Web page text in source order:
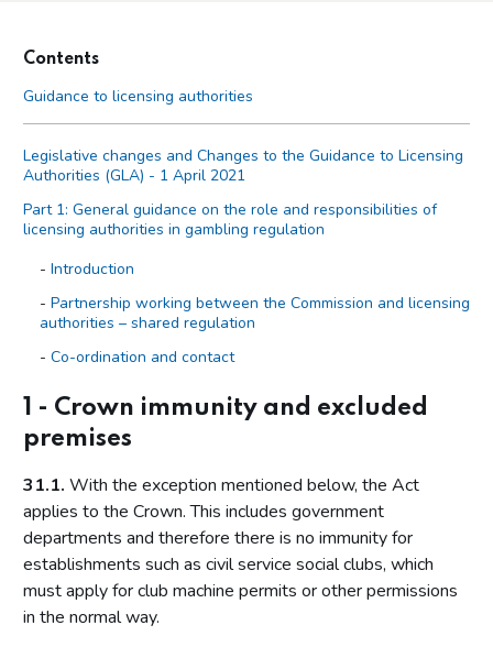
Contents
Guidance to licensing authorities
Legislative changes and Changes to the Guidance to Licensing
Authorities (GLA) - 1 April 2021
Part 1: General guidance on the role and responsibilities of
licensing authorities in gambling regulation
Introduction
Partnership working between the Commission and licensing
authorities – shared regulation
Co-ordination and contact
Statutory aim to permit gambling
Codes of practice
Licensing authority discretion (s.153 of the Act)
Local risk assessments
Licensing authority policy statement
Limits on licensing authority discretion
1 - Crown immunity and excluded
premises
31.1. With the exception mentioned below, the Act
applies to the Crown. This includes government
departments and therefore there is no immunity for
establishments such as civil service social clubs, which
must apply for club machine permits or other permissions
in the normal way.